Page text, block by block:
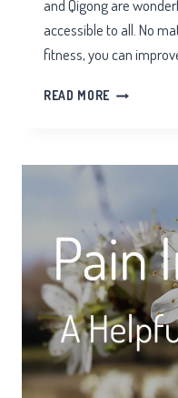
and Qigong are
accessible to all. No
fitness, you can
READ MORE ONLINE